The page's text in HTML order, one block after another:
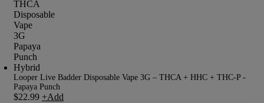
Looper Live Badder Disposable Vape 3G – THCA + HHC + THC-P -
Papaya Punch
$22.99 +Add